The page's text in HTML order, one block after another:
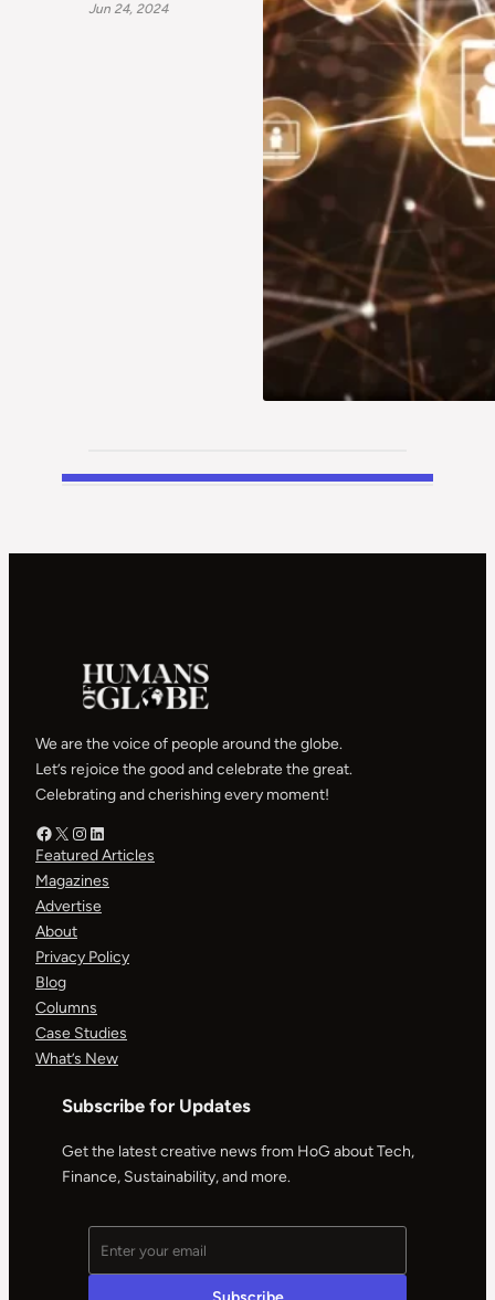
Jun 24, 2024
We are the voice of people around the globe.
Let’s rejoice the good and celebrate the great.
Celebrating and cherishing every moment!
Facebook – HOGX – HOG
Instagram – HOGLinkedIn
Featured Articles
Magazines
Advertise
About
Privacy Policy
Blog
Columns
Case Studies
What’s New
Subscribe for Updates
Get the latest creative news from HoG about Tech,
Finance, Sustainability, and more.